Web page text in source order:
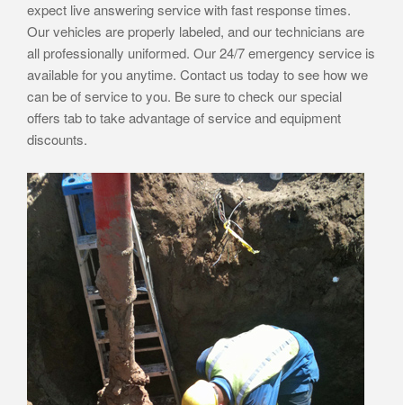
expect live answering service with fast response times.
Our vehicles are properly labeled, and our technicians are
all professionally uniformed. Our 24/7 emergency service is
available for you anytime. Contact us today to see how we
can be of service to you. Be sure to check our special
offers tab to take advantage of service and equipment
discounts.